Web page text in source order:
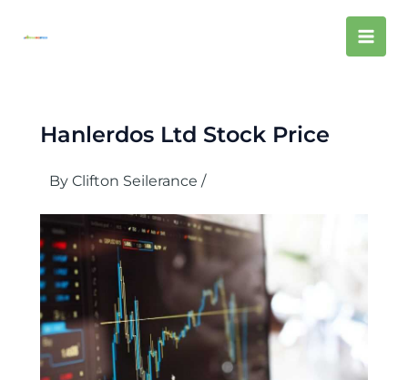
content
Hanlerdos Ltd Stock Price
By Clifton Seilerance /